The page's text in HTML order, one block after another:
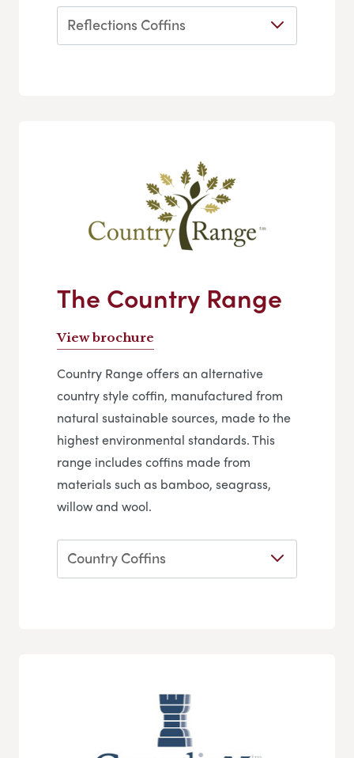
Reflections Coffins
The Country Range
View brochure
Country Range offers an alternative
country style coffin, manufactured from
natural sustainable sources, made to the
highest environmental standards. This
range includes coffins made from
materials such as bamboo, seagrass,
willow and wool.
Country Coffins